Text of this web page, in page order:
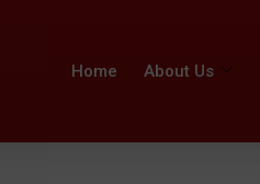
Home About Us